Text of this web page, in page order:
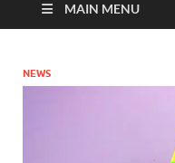
MAIN MENU
NEWS